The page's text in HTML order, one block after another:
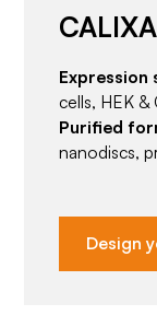
Expression
cells, HEK &
Purified
nanodiscs,
Design